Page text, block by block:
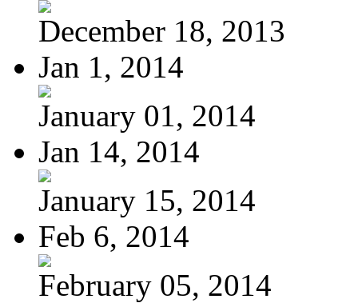
December 18, 2013
Jan 1, 2014
January 01, 2014
Jan 14, 2014
January 15, 2014
Feb 6, 2014
February 05, 2014